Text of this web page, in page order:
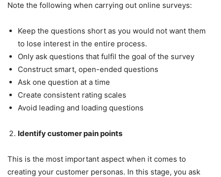
Note the following when carrying out online surveys:
Keep the questions short as you would not want them
to lose interest in the entire process.
Only ask questions that fulfil the goal of the survey
Construct smart, open-ended questions
Ask one question at a time
Create consistent rating scales
Avoid leading and loading questions
Identify customer pain points
This is the most important aspect when it comes to
creating your customer personas. In this stage, you ask